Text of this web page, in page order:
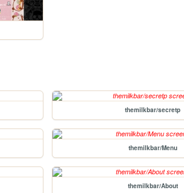
themilkbar/secretp
themilkbar/Menu
themilkbar/About